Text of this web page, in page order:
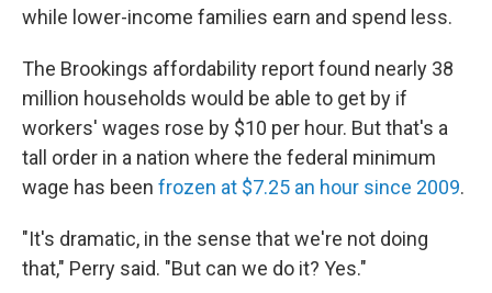
while lower-income families earn and spend less.
The Brookings affordability report found nearly 38
million households would be able to get by if
workers' wages rose by $10 per hour. But that's a
tall order in a nation where the federal minimum
wage has been frozen at $7.25 an hour since 2009.
"It's dramatic, in the sense that we're not doing
that," Perry said. "But can we do it? Yes."